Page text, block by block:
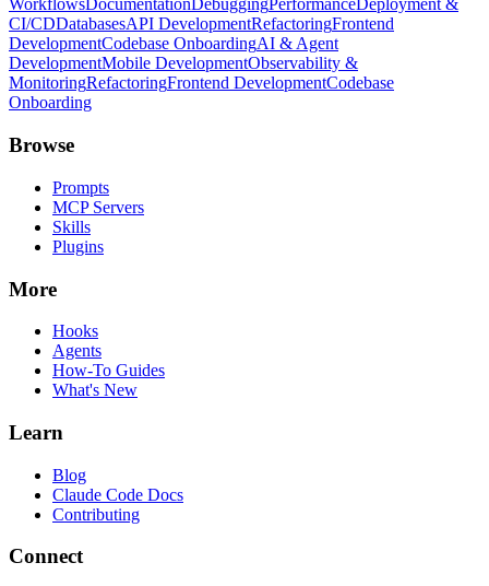
WorkflowsDocumentationDebuggingPerformanceDeployment &
CI/CDDatabasesAPI DevelopmentRefactoringFrontend
DevelopmentCodebase OnboardingAI & Agent
DevelopmentMobile DevelopmentObservability &
MonitoringRefactoringFrontend DevelopmentCodebase
Onboarding
Browse
Prompts
MCP Servers
Skills
Plugins
More
Hooks
Agents
How-To Guides
What's New
Learn
Blog
Claude Code Docs
Contributing
Connect